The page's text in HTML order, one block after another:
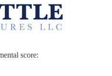
score: